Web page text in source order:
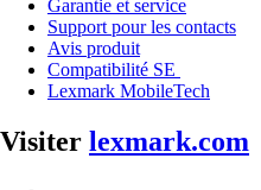
Garantie et service
Support pour les contacts
Avis produit
Compatibilité SE
Lexmark MobileTech
Visiter lexmark.com